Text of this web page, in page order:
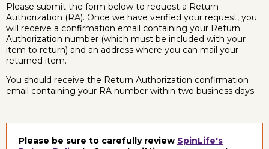
Please submit the form below to request a Return
Authorization (RA). Once we have verified your request, you
will receive a confirmation email containing your Return
Authorization number (which must be included with your
item to return) and an address where you can mail your
returned item.
You should receive the Return Authorization confirmation
email containing your RA number within two business days.
Please be sure to carefully review SpinLife's